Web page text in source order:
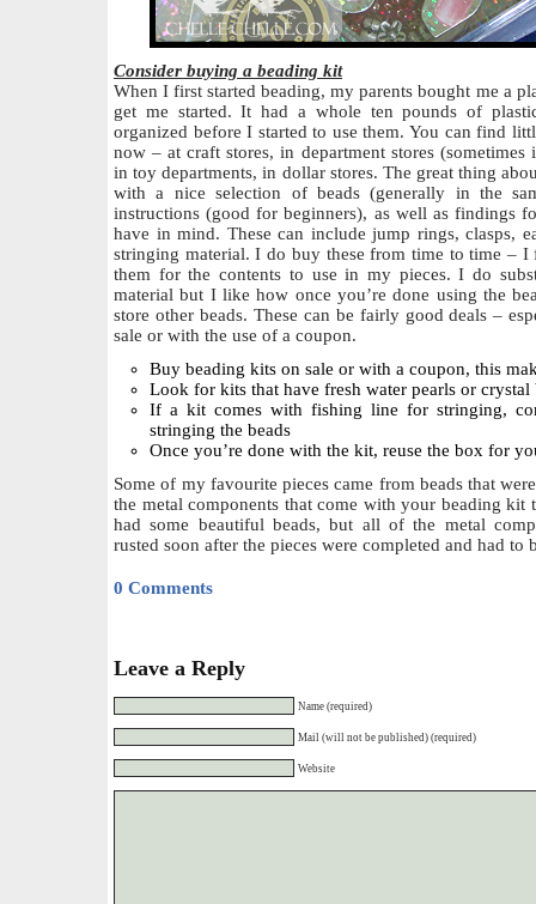
Consider buying a beading kit
When I first started beading, my parents bought me a
get me started. It had a whole ten pounds of
organized before I started to use them. You can find
now – at craft stores, in department stores (sometimes
in toy departments, in dollar stores. The great thing
with a nice selection of beads (generally in the
instructions (good for beginners), as well as findings
have in mind. These can include jump rings, clasps,
stringing material. I do buy these from time to time – I
them for the contents to use in my pieces. I do
material but I like how once you’re done using the
store other beads. These can be fairly good deals –
sale or with the use of a coupon.
Buy beading kits on sale or with a coupon, this
Look for kits that have fresh water pearls or crystal
If a kit comes with fishing line for stringing,
stringing the beads
Once you’re done with the kit, reuse the box for
Some of my favourite pieces came from beads that
the metal components that come with your beading kit
had some beautiful beads, but all of the metal
rusted soon after the pieces were completed and had to
0 Comments
Leave a Reply
Name (required)
Mail (will not be published) (required)
Website